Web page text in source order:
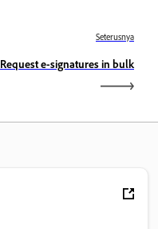
Seterusnya
Request e-signatures in bulk